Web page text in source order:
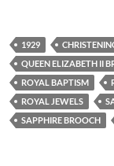
1929
QUEEN ELIZABETH II
ROYAL BAPTISM
ROYAL JEWELS
SAPPHIRE BROOCH